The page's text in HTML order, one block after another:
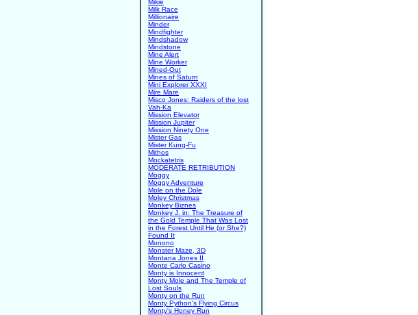
Mikie
Milk Race
Millionaire
Minder
Mindfighter
Mindshadow
Mindstone
Mine Alert
Mine Worker
Mined-Out
Mines of Saturn
Mini Explorer XXXI
Mire Mare
Misco Jones: Raiders of the lost
Vah-Ka
Mission Elevator
Mission Jupiter
Mission Ninety One
Mister Gas
Mister Kung-Fu
Mithos
Mockatetris
MODERATE RETRIBUTION
Moggy
Moggy Adventure
Mole on the Dole
Moley Christmas
Monkey Biznes
Monkey J. in: The Treasure of
the Gold Temple That Was Lost
in the Forest Until He (or She?)
Found It
Monono
Monster Maze, 3D
Montana Jones II
Monte Carlo Casino
Monty is Innocent
Monty Mole and The Temple of
Lost Souls
Monty on the Run
Monty Python's Flying Circus
Monty's Honey Run